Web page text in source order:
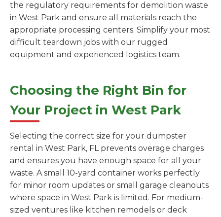
the regulatory requirements for demolition waste
in West Park and ensure all materials reach the
appropriate processing centers. Simplify your most
difficult teardown jobs with our rugged
equipment and experienced logistics team.
Choosing the Right Bin for
Your Project in West Park
Selecting the correct size for your dumpster
rental in West Park, FL prevents overage charges
and ensures you have enough space for all your
waste. A small 10-yard container works perfectly
for minor room updates or small garage cleanouts
where space in West Park is limited. For medium-
sized ventures like kitchen remodels or deck